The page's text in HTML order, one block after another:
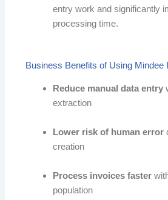
entry work and significantly
processing time.
Business Benefits of Using Mindee
Reduce manual data entry
extraction
Lower risk of human error
creation
Process invoices faster
population